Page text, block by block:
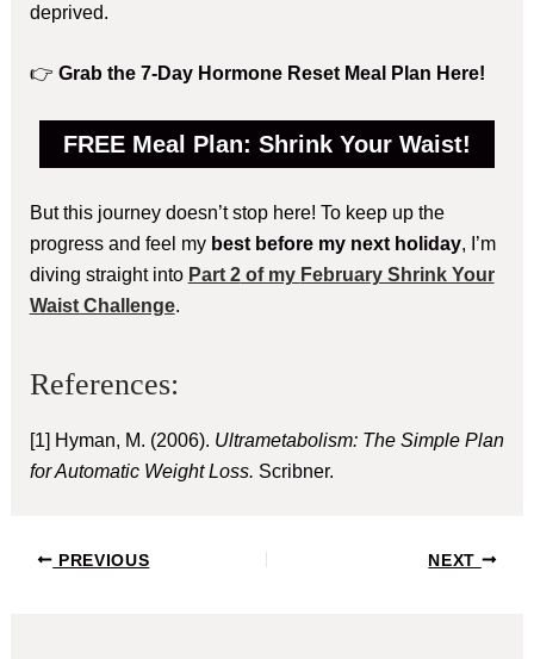
deprived.
👉 Grab the 7-Day Hormone Reset Meal Plan Here!
FREE Meal Plan: Shrink Your Waist!
But this journey doesn’t stop here! To keep up the
progress and feel my best before my next holiday, I’m
diving straight into Part 2of my February Shrink Your
Waist Challenge.
References:
[1] Hyman, M. (2006). Ultrametabolism: The Simple Plan
for Automatic Weight Loss. Scribner.
Post
PREVIOUS NEXT